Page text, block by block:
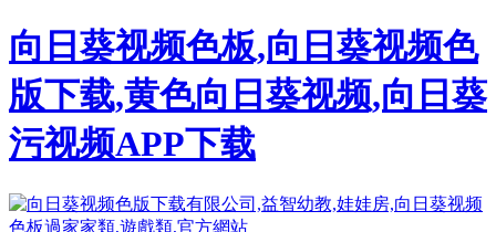
向日葵视频色板,向日葵视频色
版下载,黄色向日葵视频,向日葵
污视频APP下载